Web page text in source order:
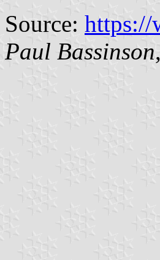
Source: https://
Paul Bassinson